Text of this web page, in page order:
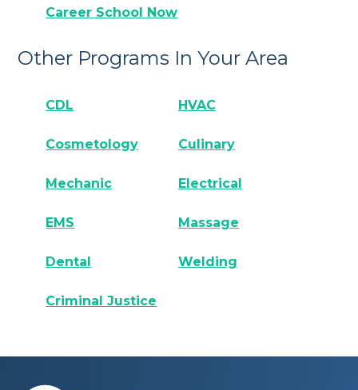
Career School Now
Other Programs In Your Area
CDL HVAC
Cosmetology Culinary
Mechanic Electrical
EMS Massage
Dental Welding
Criminal Justice